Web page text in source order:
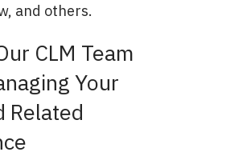
and others.
CLM Team
Your
Related